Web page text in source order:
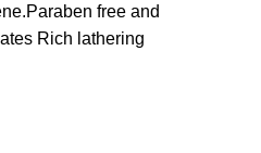
free and
Rich lathering